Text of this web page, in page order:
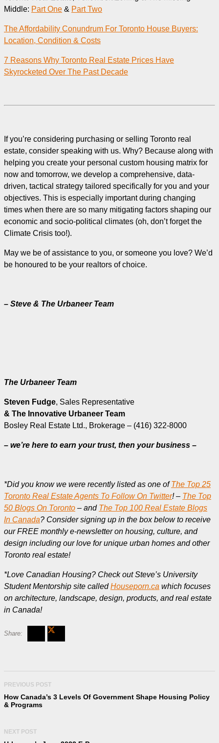
Middle: Part One & Part Two
The Affordability Conundrum For Toronto House Buyers:
Location, Condition & Costs
7 Reasons Why Toronto Real Estate Prices Have
Skyrocketed Over The Past Decade
If you’re considering purchasing or selling Toronto real
estate, consider speaking with us. Why? Because along with
helping you create your personal custom housing matrix for
now and tomorrow, we develop a comprehensive, data-
driven, tactical strategy tailored specifically for you and your
objectives. This is especially important during changing
times when there are so many mitigating factors shaping our
economic and socio-political climates (oh, don’t forget the
Climate Crisis too!).
May we be of assistance to you, or someone you love? We’d
be honoured to be your realtors of choice.
– Steve & The Urbaneer Team
The Urbaneer Team
Steven Fudge, Sales Representative
& The Innovative Urbaneer Team
Bosley Real Estate Ltd., Brokerage – (416) 322-8000
– we’re here to earn your trust, then your business –
*Did you know we were recently listed as one ofThe Top 25
Toronto Real Estate Agents To Follow On Twitter! – The Top
50 Blogs On Toronto – and The Top 100 Real Estate Blogs
In Canada? Consider signing up in the box below to receive
our FREE monthly e-newsletter on housing, culture, and
design including our love for unique urban homes and other
Toronto real estate!
*Love Canadian Housing? Check out Steve’s University
Student Mentorship site calledHouseporn.ca which focuses
on architecture, landscape, design, products, and real estate
in Canada!
PREVIOUS POST
How Canada’s 3 Levels Of Government Shape Housing Policy
& Programs
NEXT POST